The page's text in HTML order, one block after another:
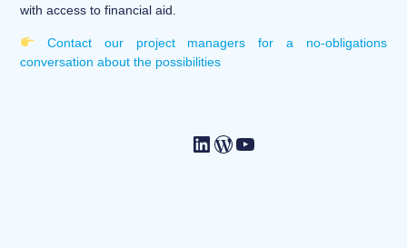
with access to financial aid.
Contact our project managers for a no-obligations
conversation about the possibilities